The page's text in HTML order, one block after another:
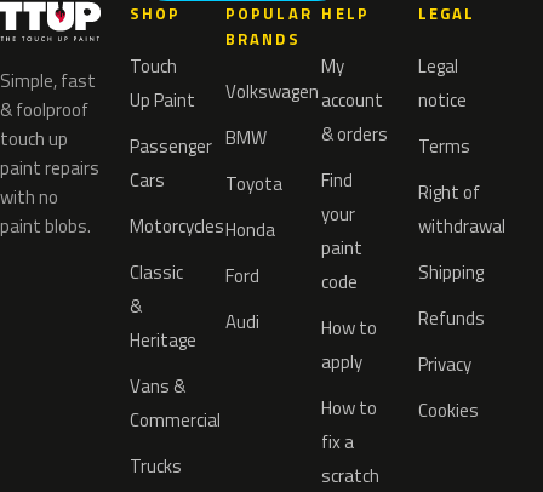
Simple, fast
& foolproof
touch up
paint repairs
with no
paint blobs.
SHOP
Touch
Up Paint
Passenger
Cars
Motorcycles
Classic
&
Heritage
Vans &
Commercial
Trucks
POPULAR
BRANDS
Volkswagen
BMW
Toyota
Honda
Ford
Audi
HELP
My
account
& orders
Find
your
paint
code
How to
apply
How to
fix a
scratch
LEGAL
Legal
notice
Terms
Right of
withdrawal
Shipping
Refunds
Privacy
Cookies